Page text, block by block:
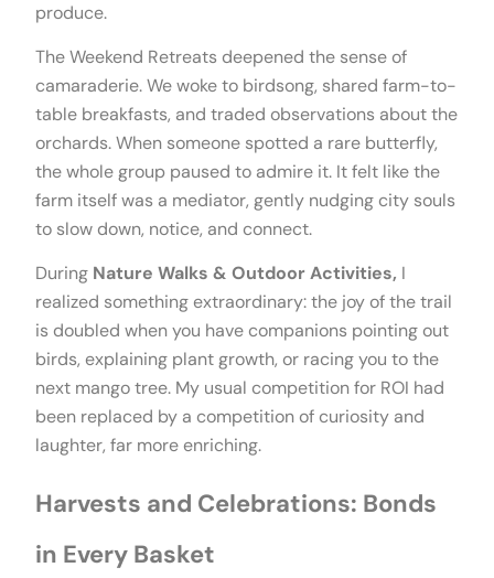
produce.
The Weekend Retreats deepened the sense of
camaraderie. We woke to birdsong, shared farm-to-
table breakfasts, and traded observations about the
orchards. When someone spotted a rare butterfly,
the whole group paused to admire it. It felt like the
farm itself was a mediator, gently nudging city souls
to slow down, notice, and connect.
During Nature Walks & Outdoor Activities, I
realized something extraordinary: the joy of the trail
is doubled when you have companions pointing out
birds, explaining plant growth, or racing you to the
next mango tree. My usual competition for ROI had
been replaced by a competition of curiosity and
laughter, far more enriching.
Harvests and Celebrations: Bonds
in Every Basket